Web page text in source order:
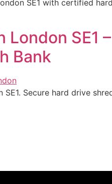
SE1 with certified
London SE1
Bank
SE1. Secure hard drive